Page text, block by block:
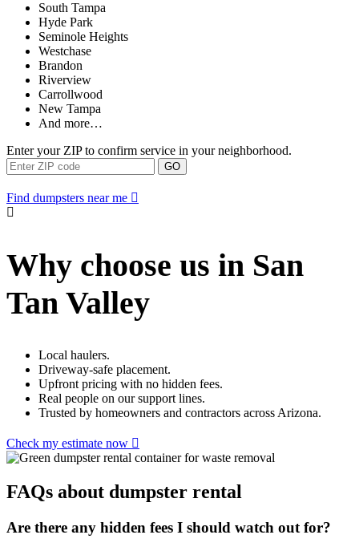
South Tampa
Hyde Park
Seminole Heights
Westchase
Brandon
Riverview
Carrollwood
New Tampa
And more…
Enter your ZIP to confirm service in your neighborhood.
GO
Find dumpsters near me
Why choose us in San
Tan Valley
Local haulers.
Driveway-safe placement.
Upfront pricing with no hidden fees.
Real people on our support lines.
Trusted by homeowners and contractors across Arizona.
Check my estimate now
FAQs about dumpster rental
Are there any hidden fees I should watch out for?